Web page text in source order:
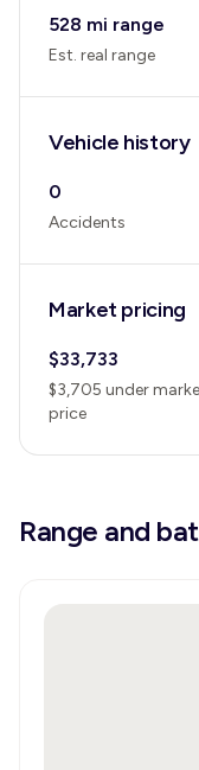
528 mi range
Est. real range
Vehicle history
0
Accidents
Market pricing
$33,733
$3,705 under
price
Range and